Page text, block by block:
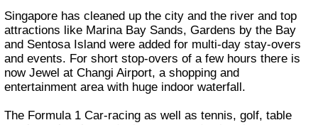
Singapore has cleaned up the city and the river and top
attractions like Marina Bay Sands, Gardens by the Bay
and Sentosa Island were added for multi-day stay-overs
and events. For short stop-overs of a few hours there is
now Jewel at Changi Airport, a shopping and
entertainment area with huge indoor waterfall.
The Formula 1 Car-racing as well as tennis, golf, table